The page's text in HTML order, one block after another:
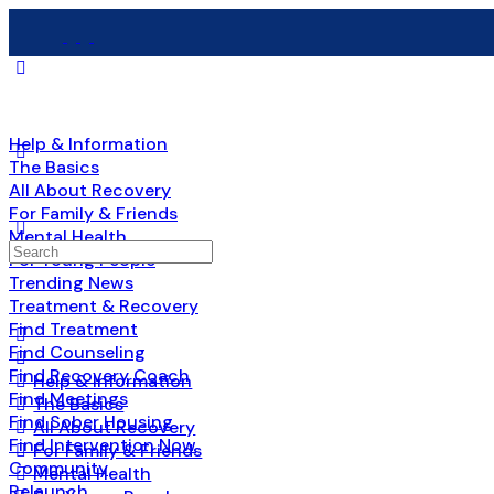
Help & Information
The Basics
All About Recovery
For Family & Friends
Mental Health
For Young People
Trending News
Treatment & Recovery
Find Treatment
Find Counseling
Find Recovery Coach
Find Meetings
Find Sober Housing
Find Intervention Now
Community
Search
for:
Help & Information
The Basics
All About Recovery
For Family & Friends
Mental Health